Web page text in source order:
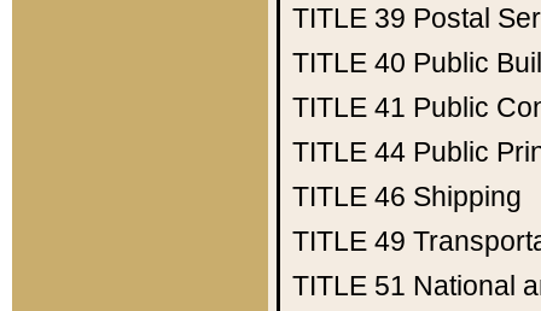
TITLE 39 Postal
TITLE 40 Public
TITLE 41 Public
TITLE 44 Public
TITLE 46 Shipping
TITLE 49
TITLE 51 National